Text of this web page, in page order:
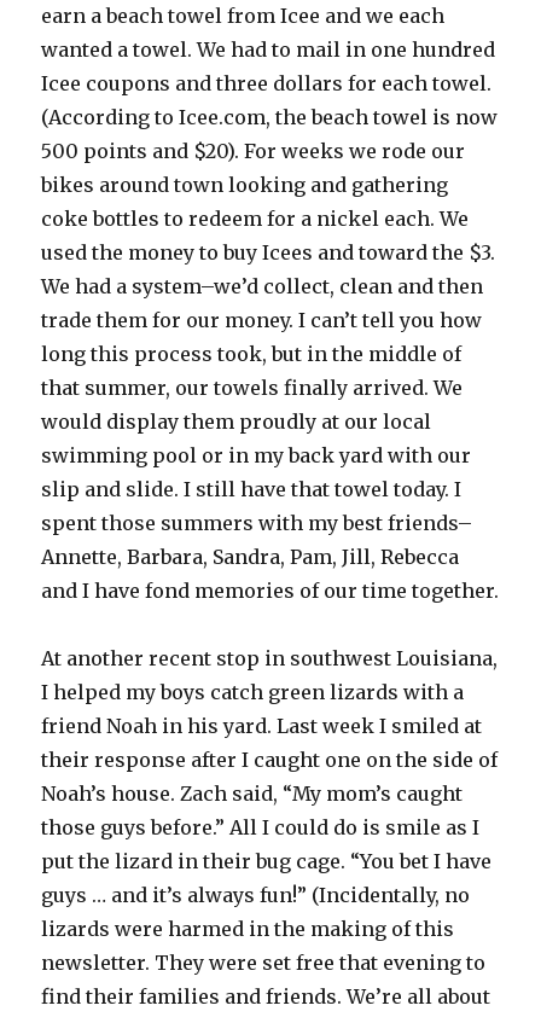
earn a beach towel from Icee and we each
wanted a towel. We had to mail in one hundred
Icee coupons and three dollars for each towel.
(According to Icee.com, the beach towel is now
500 points and $20). For weeks we rode our
bikes around town looking and gathering
coke bottles to redeem for a nickel each. We
used the money to buy Icees and toward the $3.
We had a system–we’d collect, clean and then
trade them for our money. I can’t tell you how
long this process took, but in the middle of
that summer, our towels finally arrived. We
would display them proudly at our local
swimming pool or in my back yard with our
slip and slide. I still have that towel today. I
spent those summers with my best friends–
Annette, Barbara, Sandra, Pam, Jill, Rebecca
and I have fond memories of our time together.
At another recent stop in southwest Louisiana,
I helped my boys catch green lizards with a
friend Noah in his yard. Last week I smiled at
their response after I caught one on the side of
Noah’s house. Zach said, “My mom’s caught
those guys before.” All I could do is smile as I
put the lizard in their bug cage. “You bet I have
guys … and it’s always fun!” (Incidentally, no
lizards were harmed in the making of this
newsletter. They were set free that evening to
find their families and friends. We’re all about